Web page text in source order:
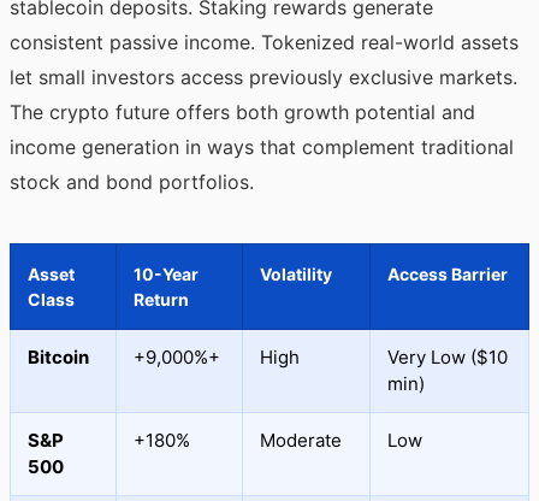
stablecoin deposits. Staking rewards generate
consistent passive income. Tokenized real-world assets
let small investors access previously exclusive markets.
The crypto future offers both growth potential and
income generation in ways that complement traditional
stock and bond portfolios.
Asset
Class
10-Year
Return
Volatility Access Barrier
Bitcoin +9,000%+ High
Very Low ($10
min)
S&P
500
+180% Moderate Low